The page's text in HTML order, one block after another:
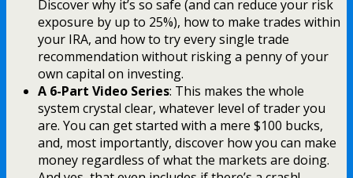
Discover why it’s so safe (and can reduce your risk
exposure by up to 25%), how to make trades within
your IRA, and how to try every single trade
recommendation without risking a penny of your
own capital on investing.
A 6-Part Video Series: This makes the whole
system crystal clear, whatever level of trader you
are. You can get started with a mere $100 bucks,
and, most importantly, discover how you can make
money regardless of what the markets are doing.